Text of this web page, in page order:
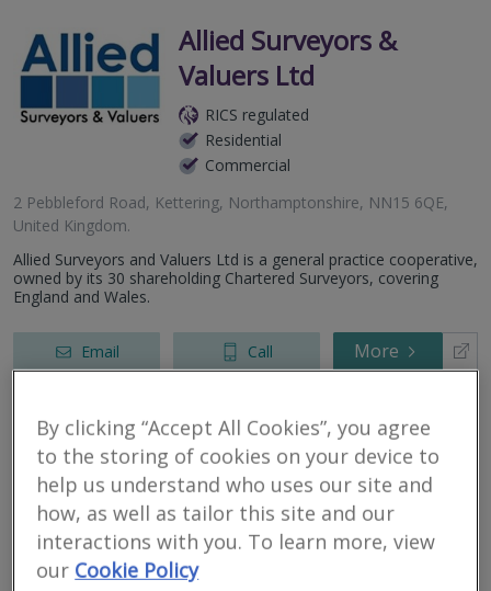
Allied Surveyors &
Valuers Ltd
RICS regulated
Residential
Commercial
2 Pebbleford Road, Kettering, Northamptonshire, NN15 6QE,
United Kingdom.
Allied Surveyors and Valuers Ltd is a general practice cooperative,
owned by its 30 shareholding Chartered Surveyors, covering
England and Wales.
Email Call More
Camsure Homes Ltd
RICS regulated
Residential
Commercial
, Northampton, NN3 5EP
By clicking “Accept All Cookies”, you agree
to the storing of cookies on your device to
help us understand who uses our site and
how, as well as tailor this site and our
interactions with you. To learn more, view
our Cookie Policy